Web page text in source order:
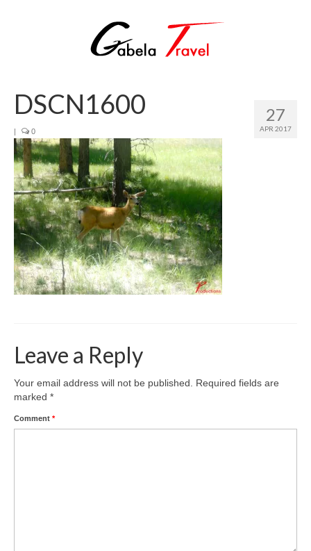
27
APR 2017
DSCN1600
| 0
Leave a Reply
Your email address will not be published.
Required fields are
marked *
Comment *